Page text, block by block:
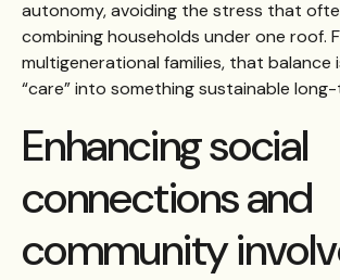
autonomy, avoiding the stress that
combining households under one roof.
multigenerational families, that balance
“care” into something sustainable
Enhancing social
connections and
community